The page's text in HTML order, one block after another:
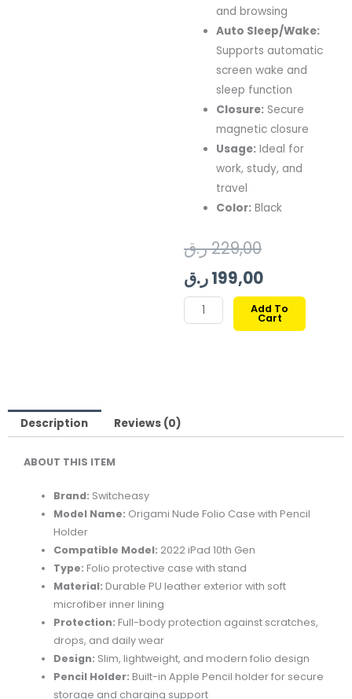
and browsing
Auto Sleep/Wake:
Supports automatic
screen wake and
sleep function
Closure: Secure
magnetic closure
Usage: Ideal for
work, study, and
travel
Color: Black
229,00ر.ق
Original
price
was:
199,00ر.ق
price
is:
SWITCHEASY
ORIGAMI
GEN
BLACK
quantity
Add To
Cart
Description Reviews (0)
ABOUT THIS ITEM
Brand: Switcheasy
Model Name: Origami Nude Folio Case with Pencil
Holder
Compatible Model: 2022 iPad 10th Gen
Type: Folio protective case with stand
Material: Durable PU leather exterior with soft
microfiber inner lining
Protection: Full-body protection against scratches,
drops, and daily wear
Design: Slim, lightweight, and modern folio design
Pencil Holder: Built-in Apple Pencil holder for secure
storage and charging support